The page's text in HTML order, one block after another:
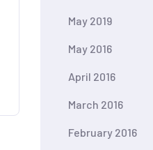
May 2019
May 2016
April 2016
March 2016
February 2016